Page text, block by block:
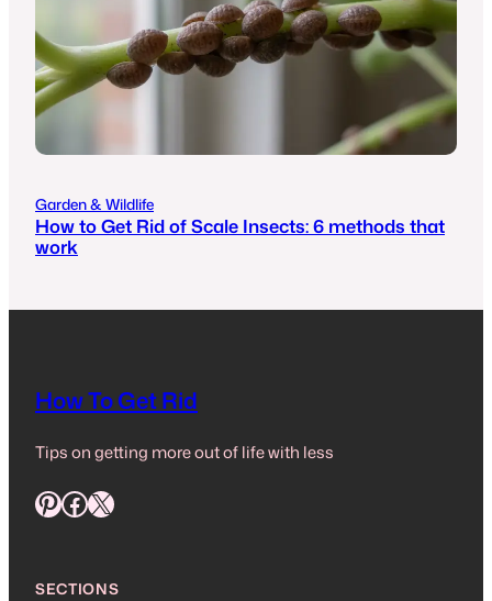
Garden & Wildlife
How to Get Rid of Scale Insects: 6 methods that
work
How To Get Rid
Tips on getting more out of life with less
Pinterest Facebook X
SECTIONS